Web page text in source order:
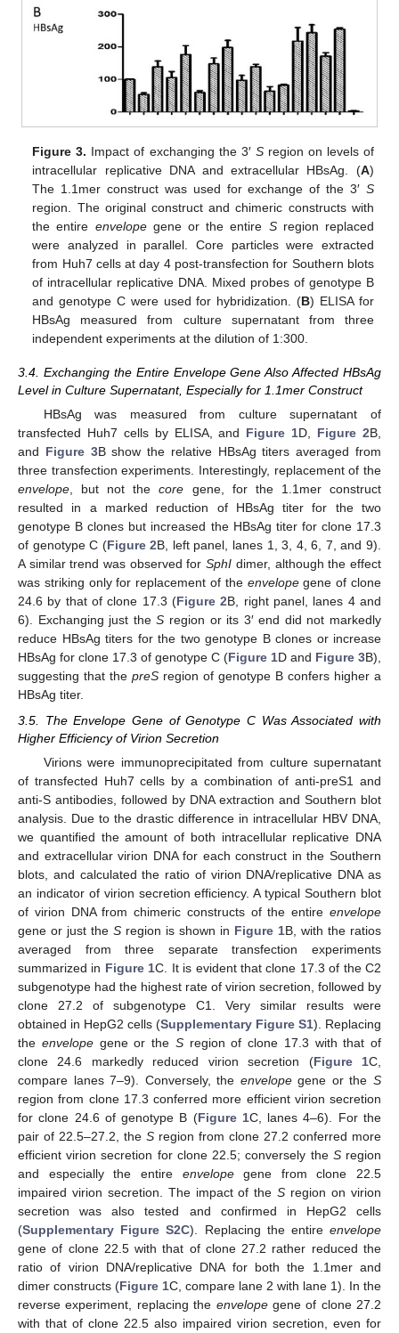
Figure 3. Impact of exchanging the 3′ Sregion on levels of
intracellular replicative DNA and extracellular HBsAg. (A)
The 1.1mer construct was used for exchange of the 3′ S
region. The original construct and chimeric constructs with
the entire envelopegene or the entire Sregion replaced
were analyzed in parallel. Core particles were extracted
from Huh7 cells at day 4 post-transfection for Southern blots
of intracellular replicative DNA. Mixed probes of genotype B
and genotype C were used for hybridization. (B) ELISA for
HBsAg measured from culture supernatant from three
independent experiments at the dilution of 1:300.
3.4. Exchanging the Entire Envelope Gene Also Affected HBsAg
Level in Culture Supernatant, Especially for 1.1mer Construct
HBsAg was measured from culture supernatant of
transfected Huh7 cells by ELISA, and Figure 1D, Figure 2B,
and Figure 3B show the relative HBsAg titers averaged from
three transfection experiments. Interestingly, replacement of the
envelope, but not thecore gene, for the 1.1mer construct
resulted in a marked reduction of HBsAg titer for the two
genotype B clones but increased the HBsAg titer for clone 17.3
of genotype C (Figure 2B, left panel, lanes 1, 3, 4, 6, 7, and 9).
A similar trend was observed forSphI dimer, although the effect
was striking only for replacement of the envelopegene of clone
24.6 by that of clone 17.3 (Figure 2B, right panel, lanes 4 and
6). Exchanging just theS region or its 3′ end did not markedly
reduce HBsAg titers for the two genotype B clones or increase
HBsAg for clone 17.3 of genotype C (Figure 1D and Figure 3B),
suggesting that the preS region of genotype B confers higher a
HBsAg titer.
3.5. The Envelope Gene of Genotype C Was Associated with
Higher Efficiency of Virion Secretion
Virions were immunoprecipitated from culture supernatant
of transfected Huh7 cells by a combination of anti-preS1 and
anti-S antibodies, followed by DNA extraction and Southern blot
analysis. Due to the drastic difference in intracellular HBV DNA,
we quantified the amount of both intracellular replicative DNA
and extracellular virion DNA for each construct in the Southern
blots, and calculated the ratio of virion DNA/replicative DNA as
an indicator of virion secretion efficiency. A typical Southern blot
of virion DNA from chimeric constructs of the entire envelope
gene or just the S region is shown in Figure 1B, with the ratios
averaged from three separate transfection experiments
summarized in Figure 1C. It is evident that clone 17.3 of the C2
subgenotype had the highest rate of virion secretion, followed by
clone 27.2 of subgenotype C1. Very similar results were
obtained in HepG2 cells (Supplementary Figure S1). Replacing
the envelopegene or the Sregion of clone 17.3 with that of
clone 24.6 markedly reduced virion secretion (Figure 1C,
compare lanes 7–9). Conversely, the envelopegene or theS
region from clone 17.3 conferred more efficient virion secretion
for clone 24.6 of genotype B (Figure 1C, lanes 4–6). For the
pair of 22.5–27.2, the S region from clone 27.2 conferred more
efficient virion secretion for clone 22.5; conversely the Sregion
and especially the entire envelopegene from clone 22.5
impaired virion secretion. The impact of theS region on virion
secretion was also tested and confirmed in HepG2 cells
(Supplementary Figure S2C). Replacing the entireenvelope
gene of clone 22.5 with that of clone 27.2 rather reduced the
ratio of virion DNA/replicative DNA for both the 1.1mer and
dimer constructs (Figure 1C, compare lane 2 with lane 1). In the
reverse experiment, replacing the envelopegene of clone 27.2
with that of clone 22.5 also impaired virion secretion, even for